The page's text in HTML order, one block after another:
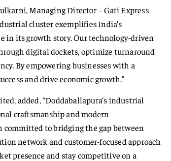
Managing Director – Gati Express
cluster exemplifies India’s
in its growth story. Our technology-driven
digital dockets, optimize turnaround
By empowering businesses with a
and drive economic growth.”
added, “Doddaballapura’s industrial
craftsmanship and modern
committed to bridging the gap between
network and customer-focused approach
presence and stay competitive on a